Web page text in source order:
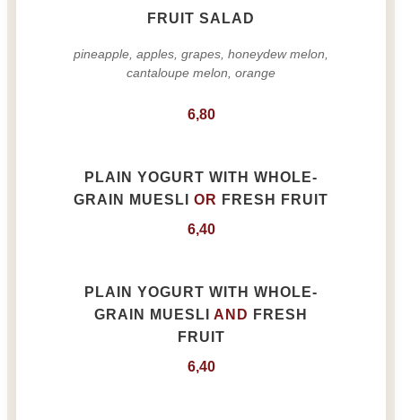
FRUIT SALAD
pineapple, apples, grapes, honeydew melon,
cantaloupe melon, orange
6,80
PLAIN YOGURT WITH WHOLE-
GRAIN MUESLI OR FRESH FRUIT
6,40
PLAIN YOGURT WITH WHOLE-
GRAIN MUESLI AND FRESH
FRUIT
6,40